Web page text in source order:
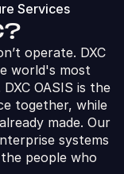
Services
operate. DXC
world's most
OASIS is the
together, while
made. Our
systems
people who